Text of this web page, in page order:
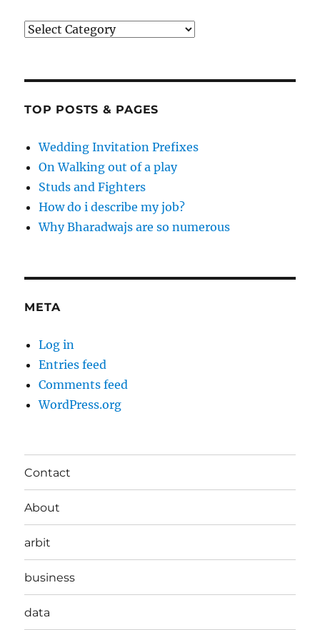
Categories
TOP POSTS & PAGES
Wedding Invitation Prefixes
On Walking out of a play
Studs and Fighters
How do i describe my job?
Why Bharadwajs are so numerous
META
Log in
Entries feed
Comments feed
WordPress.org
Contact
About
arbit
business
data